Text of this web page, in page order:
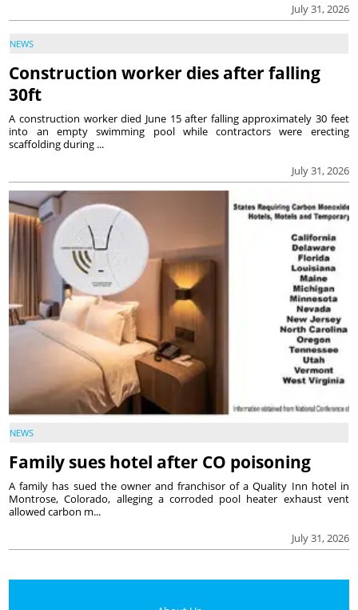
July 31, 2026
NEWS
Construction worker dies after falling
30ft
July 31, 2026
A construction worker died June 15 after falling approximately 30 feet
into an empty swimming pool while contractors were erecting
scaffolding during ...
NEWS
Family sues hotel after CO poisoning
July 31, 2026
A family has sued the owner and franchisor of a Quality Inn hotel in
Montrose, Colorado, alleging a corroded pool heater exhaust vent
allowed carbon m...